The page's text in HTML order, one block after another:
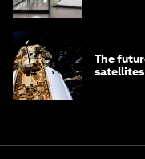
The